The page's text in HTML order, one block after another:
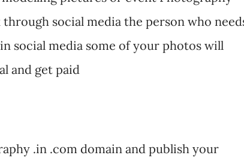
social media the person who
social media some of your photos will
and get paid
.in .com domain and publish your